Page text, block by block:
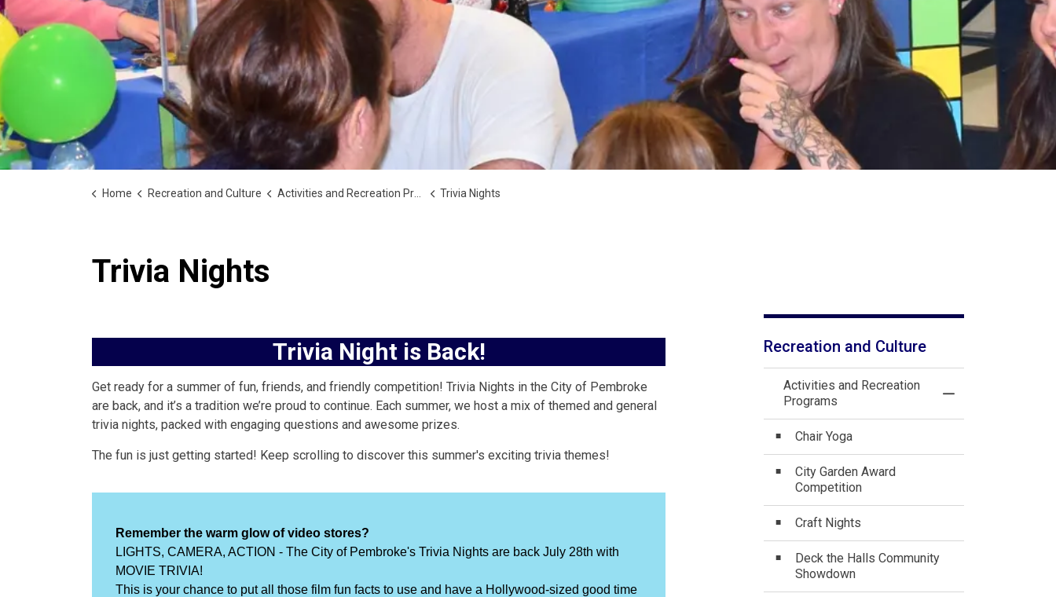
Home Recreation and Culture Activities and Recreation Programs Trivia Nights
Trivia Nights
Trivia Night is Back!
Get ready for a summer of fun, friends, and friendly competition! Trivia Nights in the City of Pembroke
are back, and it’s a tradition we’re proud to continue. Each summer, we host a mix of themed and general
trivia nights, packed with engaging questions and awesome prizes.
The fun is just getting started! Keep scrolling to discover this summer's exciting trivia themes!
Remember the warm glow of video stores?
LIGHTS, CAMERA, ACTION - The City of Pembroke's Trivia Nights are back July 28th with
MOVIE TRIVIA!
This is your chance to put all those film fun facts to use and have a Hollywood-sized good time
Recreation and Culture
Activities and Recreation
Programs
Toggle Menu
Chair Yoga
City Garden Award
Competition
Craft Nights
Deck the Halls Community
Showdown